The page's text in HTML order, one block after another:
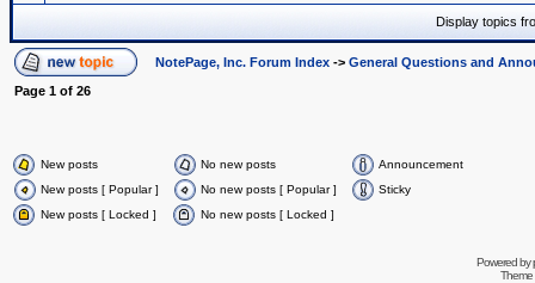
Display topics
NotePage, Inc. Forum Index -> General Questions and
Page 1 of 26
New posts No new posts
Announcement
New posts [ Popular ]
No new posts [ Popular ]
Sticky
New posts [ Locked ]
No new posts [ Locked ]
Powered by
Theme